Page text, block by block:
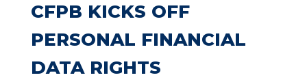
CFPB KICKS OFF
PERSONAL FINANCIAL
DATA RIGHTS